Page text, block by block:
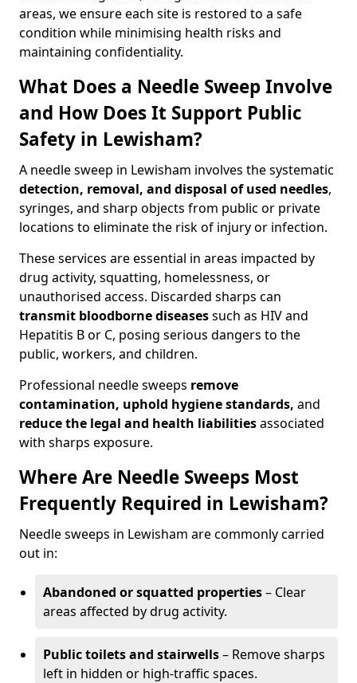
areas, we ensure each site is restored to a safe
condition while minimising health risks and
maintaining confidentiality.
What Does a Needle Sweep Involve
and How Does It Support Public
Safety in Lewisham?
A needle sweep in Lewisham involves the systematic
detection, removal, and disposal of used needles,
syringes, and sharp objects from public or private
locations to eliminate the risk of injury or infection.
These services are essential in areas impacted by
drug activity, squatting, homelessness, or
unauthorised access. Discarded sharps can
transmit bloodborne diseasessuch as HIV and
Hepatitis B or C, posing serious dangers to the
public, workers, and children.
Professional needle sweeps remove
contamination, uphold hygiene standards, and
reduce the legal and health liabilitiesassociated
with sharps exposure.
Where Are Needle Sweeps Most
Frequently Required in Lewisham?
Needle sweeps in Lewisham are commonly carried
out in:
Abandoned or squatted properties– Clear
areas affected by drug activity.
Public toilets and stairwells– Remove sharps
left in hidden or high-traffic spaces.